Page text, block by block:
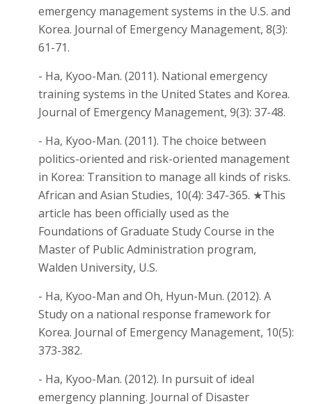
emergency management systems in the U.S. and
Korea. Journal of Emergency Management, 8(3):
61-71.
- Ha, Kyoo-Man. (2011). National emergency
training systems in the United States and Korea.
Journal of Emergency Management, 9(3): 37-48.
- Ha, Kyoo-Man. (2011). The choice between
politics-oriented and risk-oriented management
in Korea: Transition to manage all kinds of risks.
African and Asian Studies, 10(4): 347-365. ★This
article has been officially used as the
Foundations of Graduate Study Course in the
Master of Public Administration program,
Walden University, U.S.
- Ha, Kyoo-Man and Oh, Hyun-Mun. (2012). A
Study on a national response framework for
Korea. Journal of Emergency Management, 10(5):
373-382.
- Ha, Kyoo-Man. (2012). In pursuit of ideal
emergency planning. Journal of Disaster